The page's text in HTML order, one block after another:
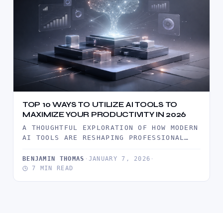
TOP 10 WAYS TO UTILIZE AI TOOLS TO
MAXIMIZE YOUR PRODUCTIVITY IN 2026
A THOUGHTFUL EXPLORATION OF HOW MODERN
AI TOOLS ARE RESHAPING PROFESSIONAL
INSIGHTS, REAL…
BENJAMIN THOMAS · JANUARY 7, 2026 ·
7 MIN READ